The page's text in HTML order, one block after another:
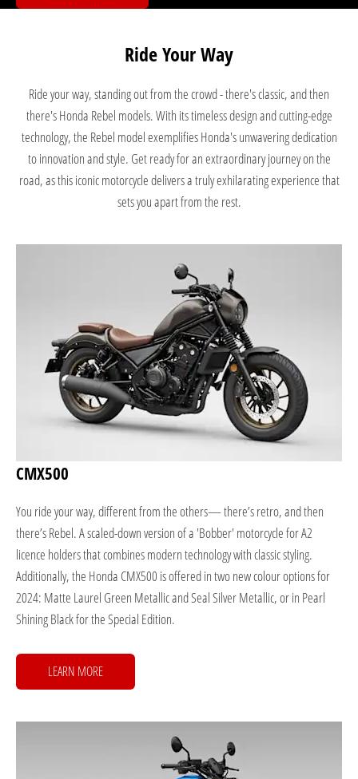
Ride Your Way
Ride your way, standing out from the crowd - there's classic, and then
there's Honda Rebel models. With its timeless design and cutting-edge
technology, the Rebel model exemplifies Honda's unwavering dedication
to innovation and style. Get ready for an extraordinary journey on the
road, as this iconic motorcycle delivers a truly exhilarating experience that
sets you apart from the rest.
CMX500
You ride your way, different from the others— there’s retro, and then
there’s Rebel. A scaled-down version of a 'Bobber' motorcycle for A2
licence holders that combines modern technology with classic styling.
Additionally, the Honda CMX500 is offered in two new colour options for
2024: Matte Laurel Green Metallic and Seal Silver Metallic, or in Pearl
Shining Black for the Special Edition.
LEARN MORE